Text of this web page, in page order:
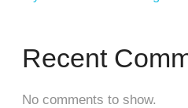
Recent
No comments to show.